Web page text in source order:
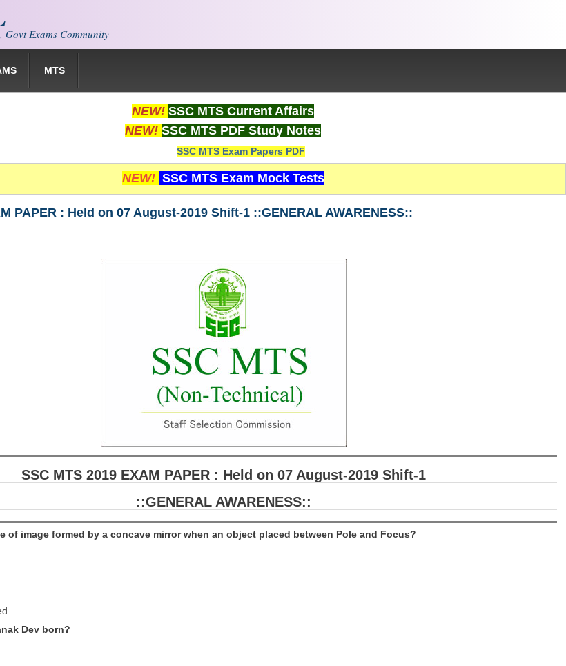
Govt Exams Community
MTS
NEW! SSC MTS Current Affairs
NEW! SSC MTS PDF Study Notes
SSC MTS Exam Papers PDF
NEW! SSC MTS Exam Mock Tests
PAPER : Held on 07 August-2019 Shift-1 ::GENERAL AWARENESS::
SSC MTS 2019 EXAM PAPER : Held on 07 August-2019 Shift-1
::GENERAL AWARENESS::
of image formed by a concave mirror when an object placed between Pole and Focus?
Dev born?